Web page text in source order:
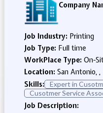
Company
Job Industry: Printing
Job Type: Full time
WorkPlace Type: On-
Location: San Antonio, ,
Skills:
Expert in
Cusotmer Service
Job Description: